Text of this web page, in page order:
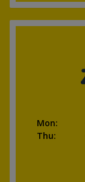
Mon:
Thu: